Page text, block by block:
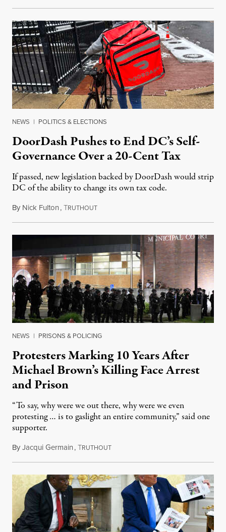
NEWS | POLITICS & ELECTIONS
DoorDash Pushes to End DC’s Self-
Governance Over a 20-Cent Tax
If passed, new legislation backed by DoorDash would strip
DC of the ability to change its own tax code.
By Nick Fulton,TRUTHOUTAugust 8, 2026
NEWS | PRISONS & POLICING
Protesters Marking 10 Years After
Michael Brown’s Killing Face Arrest
and Prison
“To say, why were we out there, why were we even
protesting … is to gaslight an entire community,” said one
supporter.
ByJacqui Germain,TRUTHOUTAugust 8, 2026